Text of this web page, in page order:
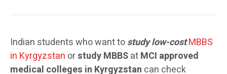
Indian students who want tostudy low-costMBBS
in Kyrgyzstan orstudy MBBSatMCI approved
medical colleges in Kyrgyzstan can check